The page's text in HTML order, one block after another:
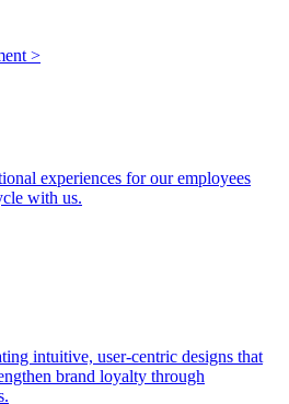
>
experiences for our employees
with us.
intuitive, user-centric designs that
brand loyalty through